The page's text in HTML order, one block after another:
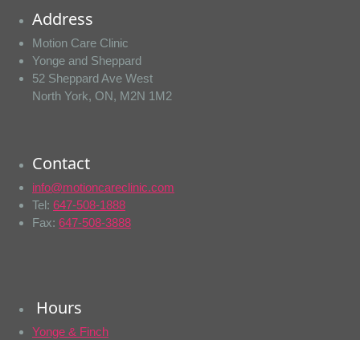
Address
Motion Care Clinic
Yonge and Sheppard
52 Sheppard Ave West
North York, ON, M2N 1M2
Contact
info@motioncareclinic.com
Tel: 647-508-1888
Fax: 647-508-3888
Hours
Yonge & Finch